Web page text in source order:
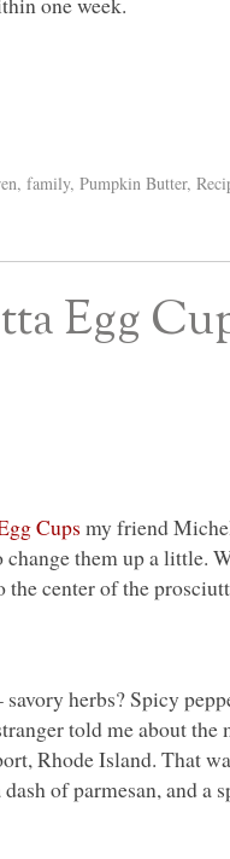
,family,Pumpkin Butter,
Egg
Cups my friend
change them up a little.
center of the
herbs? Spicy
told me about the
Rhode Island. That
of parmesan, and a